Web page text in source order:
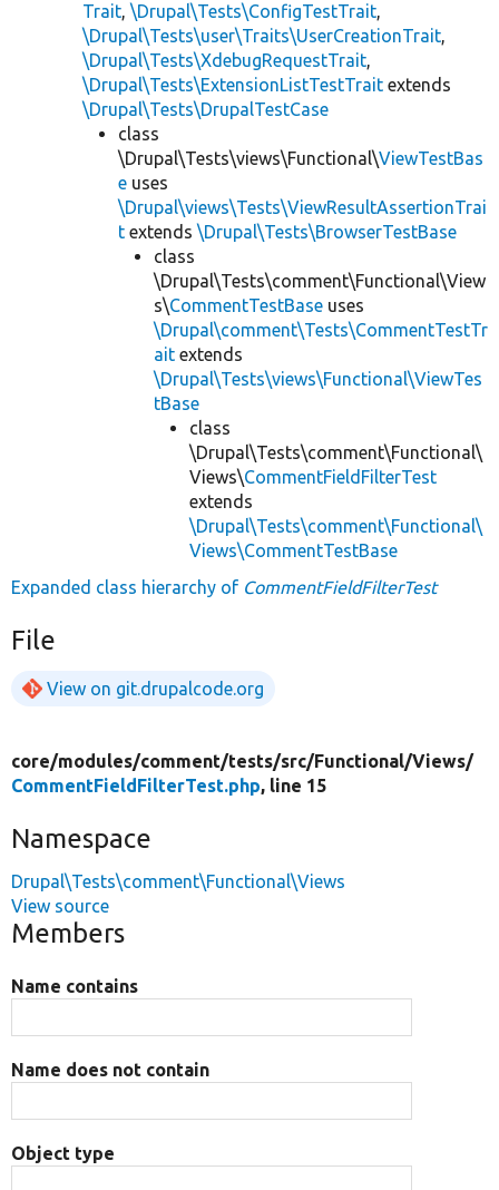
Trait, \Drupal\Tests\ConfigTestTrait,
\Drupal\Tests\user\Traits\UserCreationTrait,
\Drupal\Tests\XdebugRequestTrait,
\Drupal\Tests\ExtensionListTestTrait extends
\Drupal\Tests\DrupalTestCase
class
\Drupal\Tests\views\Functional\ViewTestBas
e uses
\Drupal\views\Tests\ViewResultAssertionTrai
t extends \Drupal\Tests\BrowserTestBase
class
\Drupal\Tests\comment\Functional\View
s\CommentTestBase uses
\Drupal\comment\Tests\CommentTestTr
ait extends
\Drupal\Tests\views\Functional\ViewTes
tBase
class
\Drupal\Tests\comment\Functional\
Views\CommentFieldFilterTest
extends
\Drupal\Tests\comment\Functional\
Views\CommentTestBase
Expanded class hierarchy of CommentFieldFilterTest
File
View on git.drupalcode.org
core/modules/comment/tests/src/Functional/Views/
CommentFieldFilterTest.php, line 15
Namespace
Drupal\Tests\comment\Functional\Views
View source
Members
Name contains
Name does not contain
Object type